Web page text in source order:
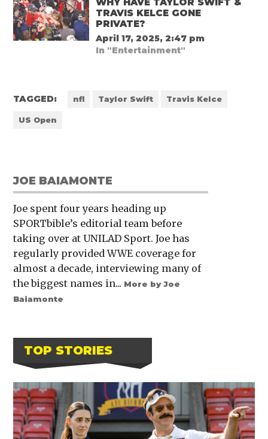
WHY HAVE TAYLOR SWIFT &
TRAVIS KELCE GONE
PRIVATE?
April 17, 2025, 2:47 pm
In "Entertainment"
TAGGED: nfl Taylor Swift Travis Kelce
US Open
JOE BAIAMONTE
Joe spent four years heading up
SPORTbible’s editorial team before
taking over at UNILAD Sport. Joe has
regularly provided WWE coverage for
almost a decade, interviewing many of
the biggest names in... More by Joe
Baiamonte
TOP STORIES